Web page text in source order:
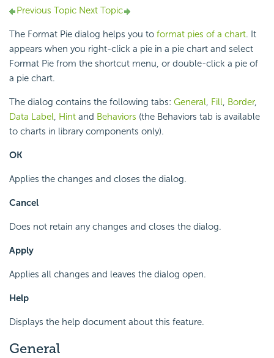
Previous Topic Next Topic
The Format Pie dialog helps you to format pies of a chart. It
appears when you right-click a pie in a pie chart and select
Format Pie from the shortcut menu, or double-click a pie of
a pie chart.
The dialog contains the following tabs: General, Fill, Border,
Data Label, Hint and Behaviors (the Behaviors tab is available
to charts in library components only).
OK
Applies the changes and closes the dialog.
Cancel
Does not retain any changes and closes the dialog.
Apply
Applies all changes and leaves the dialog open.
Help
Displays the help document about this feature.
General